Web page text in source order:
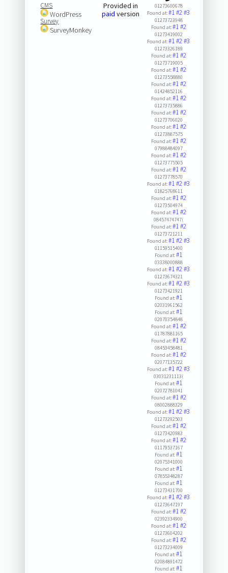
CMS
WordPress
Survey
SurveyMonkey
Provided in
paid version
01273600678
Found at:#1#2#3
01273723948
Found at:#1#2
01273419002
Found at:#1#2#3
01273326189
Found at:#1#2
01273719005
Found at:#1#2
01273558880
Found at:#1#2
01424852116
Found at:#1#2
01273735886
Found at:#1#2
01273706020
Found at:#1#2
01273887575
Found at:#1#2
07988484097
Found at:#1#2
01273775505
Found at:#1#2
01273778570
Found at:#1#2#3
01825768611
Found at:#1#2
01273504974
Found at:#1#2
08457474747(
Found at:#1#2
01273721211
Found at:#1#2#3
01159515400
Found at:#1
03338000888
Found at:#1#2#3
01273674321
Found at:#1#2#3
01273421921
Found at:#1
02031961562
Found at:#1
02070354848
Found at:#1#2
01787881165
Found at:#1#2
08453458481
Found at:#1#2
02077135722
Found at:#1#2#3
03031231113(
Found at:#1
02072781041
Found at:#1#2
08002888329
Found at:#1#2#3
01273292503
Found at:#1#2
01273420983
Found at:#1#2
01179537167
Found at:#1
02075341000
Found at:#1
07855348287
Found at:#1
01273431700
Found at:#1#2#3
01273647197
Found at:#1#2
02392334900
Found at:#1#2
01273604202
Found at:#1#2
01273234009
Found at:#1
02084891472
Found at:#1